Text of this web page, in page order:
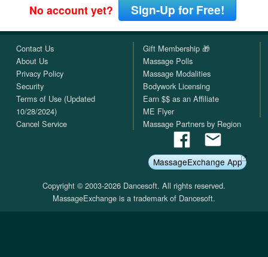
No account yet? Sign-Up for Free!
Contact Us
About Us
Privacy Policy
Security
Terms of Use (Updated
10/28/2024)
Cancel Service
Gift Membership 🎁
Massage Polls
Massage Modalities
Bodywork Licensing
Earn $$ as an Affiliate
ME Flyer
Massage Partners by Region
MassageExchange App
Copyright © 2003-2026 Dancesoft. All rights reserved.
MassageExchange is a trademark of Dancesoft.